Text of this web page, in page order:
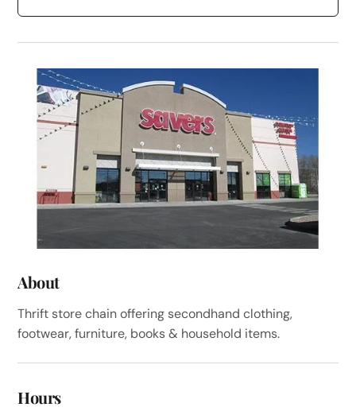
About
Thrift store chain offering secondhand clothing,
footwear, furniture, books & household items.
Hours